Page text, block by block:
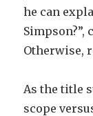
he can
Otherwise,
As the title
scope